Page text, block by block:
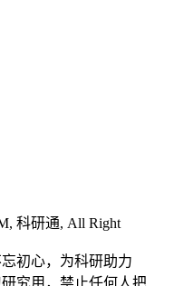
科研通, All Right
初心，为科研助力
究用，禁止任何人把